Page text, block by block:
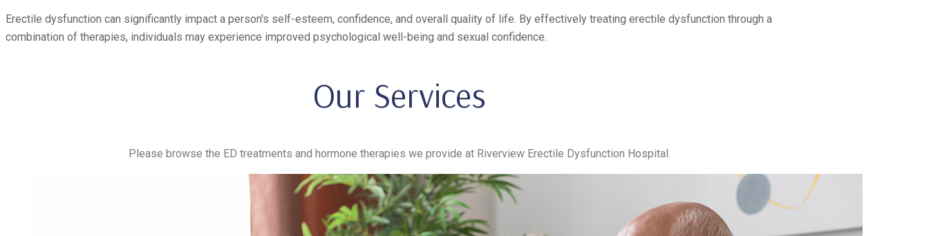
Erectile dysfunction can significantly impact a person's self-esteem, confidence, and overall quality of life. By effectively treating erectile dysfunction through a
combination of therapies, individuals may experience improved psychological well-being and sexual confidence.
Our Services
Please browse the ED treatments and hormone therapies we provide at Riverview Erectile Dysfunction Hospital.